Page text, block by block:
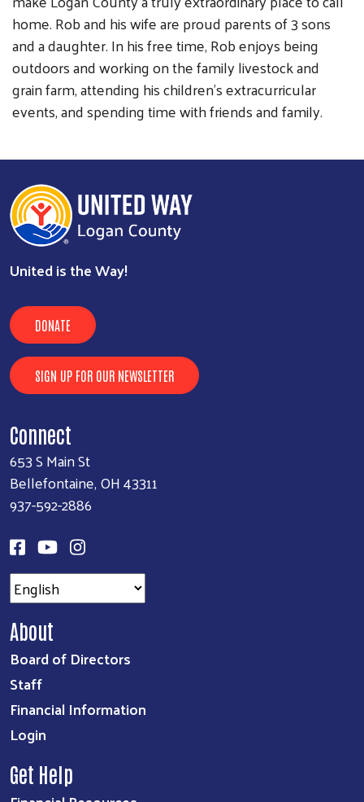
home. Rob and his wife are proud parents of 3 sons
and a daughter. In his free time, Rob enjoys being
outdoors and working on the family livestock and
grain farm, attending his children’s extracurricular
events, and spending time with friends and family.
United is the Way!
DONATE
SIGN UP FOR OUR NEWSLETTER
Connect
653 S Main St
Bellefontaine, OH 43311
937-592-2886
About
Board of Directors
Staff
Financial Information
Login
Get Help